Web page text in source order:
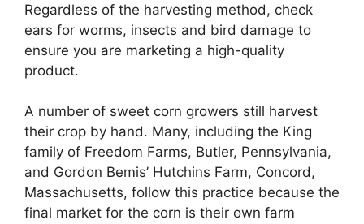
Regardless of the harvesting method, check
ears for worms, insects and bird damage to
ensure you are marketing a high-quality
product.
A number of sweet corn growers still harvest
their crop by hand. Many, including the King
family of Freedom Farms, Butler, Pennsylvania,
and Gordon Bemis’ Hutchins Farm, Concord,
Massachusetts, follow this practice because the
final market for the corn is their own farm